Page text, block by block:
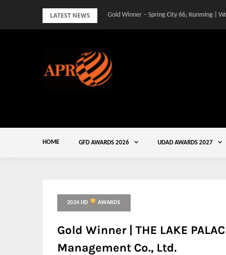
LATEST NEWS Gold Winner – Spring City 66, Kunming |
HOME GFD AWARDS 2026 UDAD AWARDS 2027
2024 IID AWARDS
Gold Winner | THE LAKE
Management Co., Ltd.